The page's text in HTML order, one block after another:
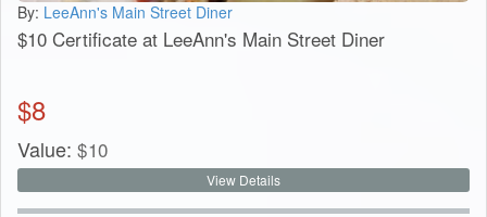
By: LeeAnn's Main Street Diner
$10 Certificate at LeeAnn's Main Street Diner
$8
Value: $10
View Details